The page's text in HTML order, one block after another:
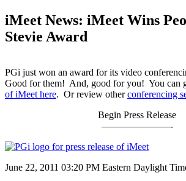
iMeet News: iMeet Wins
Stevie Award
PGi just won an award for its video
Good for them! And, good for you! You can
of iMeet here. Or review otherconferencing
Begin Press Release
———————-
June 22, 2011 03:20 PM Eastern Daylight